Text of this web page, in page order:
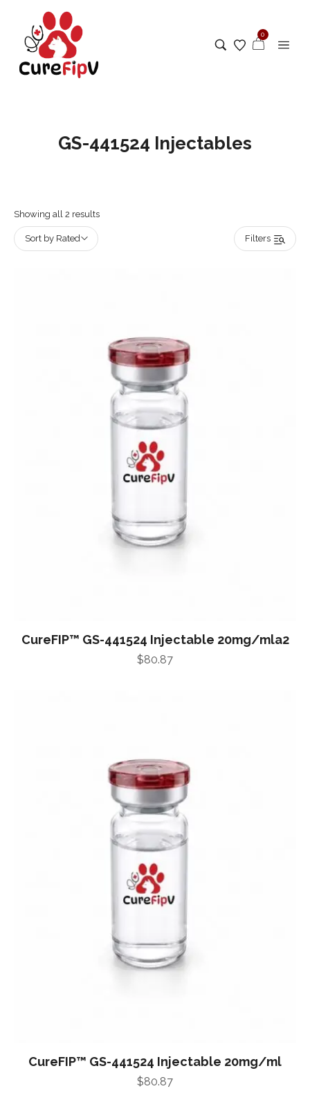
0
GS-441524 Injectables
Showing all 2 results
Sort by Rated Filters
CureFIP™ GS-441524 Injectable 20mg/mla2
$80.87
CureFIP™ GS-441524 Injectable 20mg/ml
$80.87